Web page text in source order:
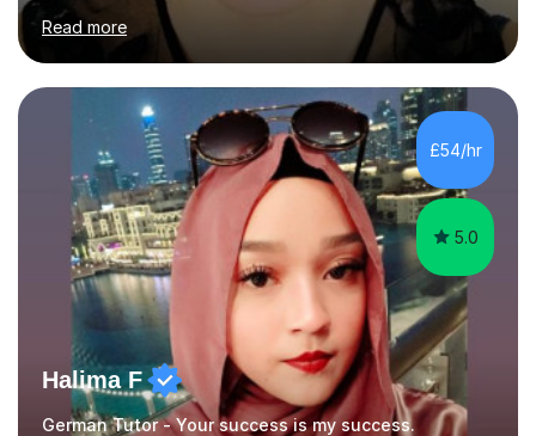
of Basel yet spending one semester at the Humboldt
University of Berlin and the Free University of Berlin
during an ERASMUS exchange during my MA. I then
completed my DPhil in Classical Languages and
Literature at the University of Oxford (Lady Margaret
Hall) with a thesis on Classical Lingusitics. Last but not
least, I did an MPhil in Theoretical and Applied Lingustics
at the...
Read more
£54/hr
5.0
Halima F
German Tutor - Your success is my success.